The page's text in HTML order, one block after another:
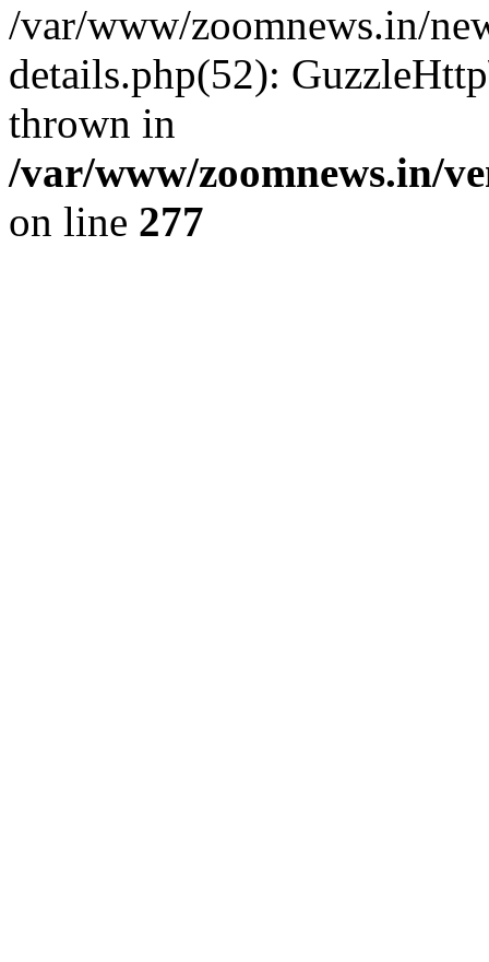
/var/www/zoomnews.in/
details.php(52):
thrown in
/var/www/zoomnews.in/
on line 277